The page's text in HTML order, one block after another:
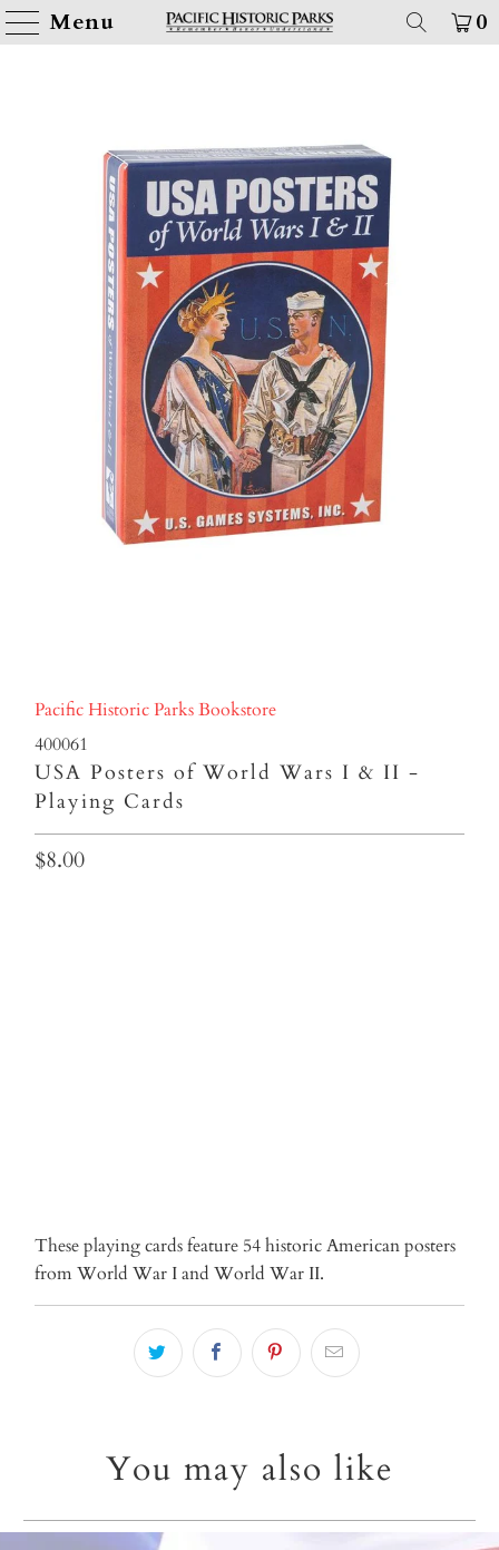
Menu 0
Pacific Historic Parks Bookstore
400061
USA Posters of World Wars I & II -
Playing Cards
$8.00
These playing cards feature 54 historic American posters
from World War I and World War II.
You may also like